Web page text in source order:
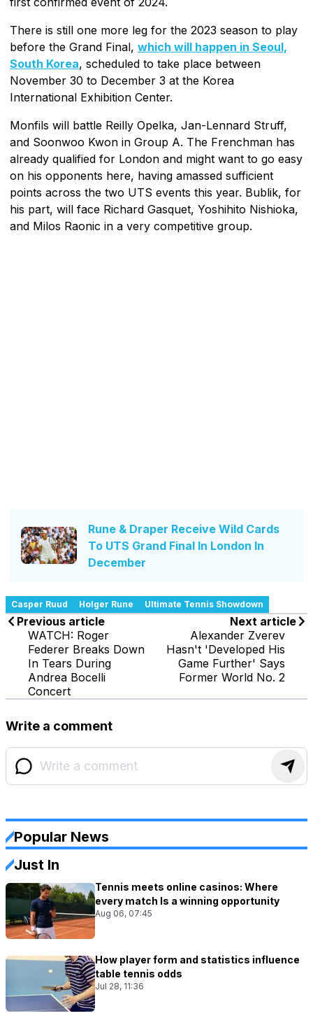
There is still one more leg for the 2023 season to play
before the Grand Final, which will happen in Seoul,
South Korea, scheduled to take place between
November 30 to December 3 at the Korea
International Exhibition Center.
Monfils will battle Reilly Opelka, Jan-Lennard Struff,
and Soonwoo Kwon in Group A. The Frenchman has
already qualified for London and might want to go easy
on his opponents here, having amassed sufficient
points across the two UTS events this year. Bublik, for
his part, will face Richard Gasquet, Yoshihito Nishioka,
and Milos Raonic in a very competitive group.
Rune & Draper Receive Wild Cards
To UTS Grand Final In London In
December
Casper Ruud Holger Rune Ultimate Tennis Showdown
Previous article
WATCH: Roger
Federer Breaks Down
In Tears During
Andrea Bocelli
Concert
Next article
Alexander Zverev
Hasn't 'Developed His
Game Further' Says
Former World No. 2
Write a comment
Popular News
Just In
Tennis meets online casinos: Where
every match Is a winning opportunity
Aug 06, 07:45
How player form and statistics influence
table tennis odds
Jul 28, 11:36